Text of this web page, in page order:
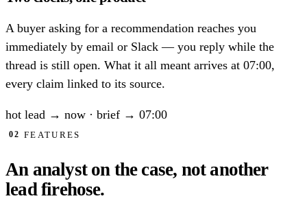
A buyer asking for a recommendation reaches you
immediately by email or Slack — you reply while the
thread is still open. What it all meant arrives at 07:00,
every claim linked to its source.
hot lead → now · brief → 07:00
02 FEATURES
An analyst on the case, not another
lead firehose.